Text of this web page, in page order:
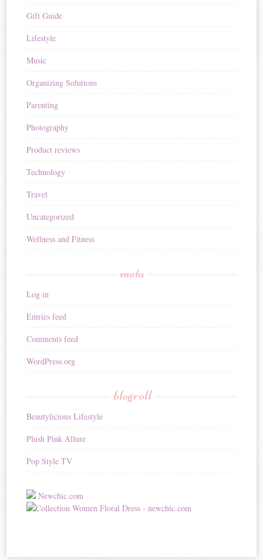
Gift Guide
Lifestyle
Music
Organizing Solutions
Parenting
Photography
Product reviews
Technology
Travel
Uncategorized
Wellness and Fitness
meta
Log in
Entries feed
Comments feed
WordPress.org
blogroll
Beautylicious Lifestyle
Plush Pink Allure
Pop Style TV
Newchic.com